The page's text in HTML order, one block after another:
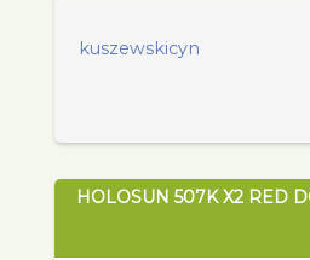
kuszewskicyn
HOLOSUN 507K X2 RED